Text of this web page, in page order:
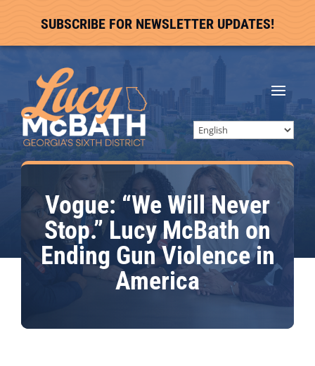
SUBSCRIBE FOR NEWSLETTER UPDATES!
Vogue: “We Will Never
Stop.” Lucy McBath on
Ending Gun Violence in
America